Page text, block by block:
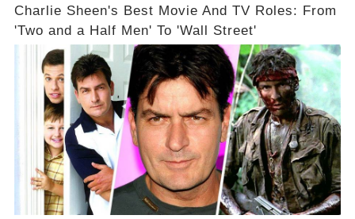
Charlie Sheen's Best Movie And TV Roles: From
'Two and a Half Men' To 'Wall Street'